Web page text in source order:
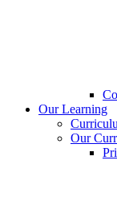
Our Learning
Our